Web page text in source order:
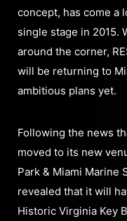
concept, has come a
single stage in 2015.
around the corner,
will be returning to
ambitious plans yet.
Following the news
moved to its new
Park & Miami Marine
revealed that it will
Historic Virginia Key